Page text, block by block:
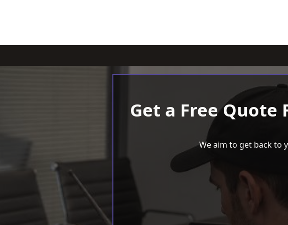
Get a Free Quote
We aim to get back to